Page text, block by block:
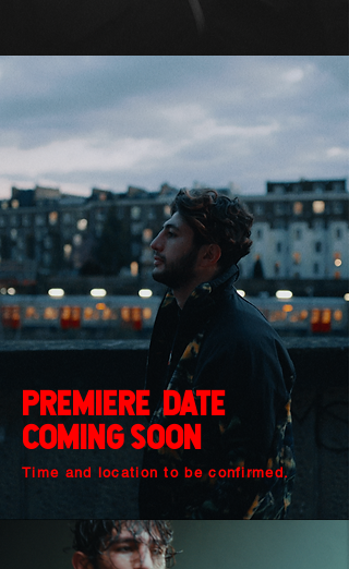
premiere Date
cOming sOOn
Time and location to be confirmed.